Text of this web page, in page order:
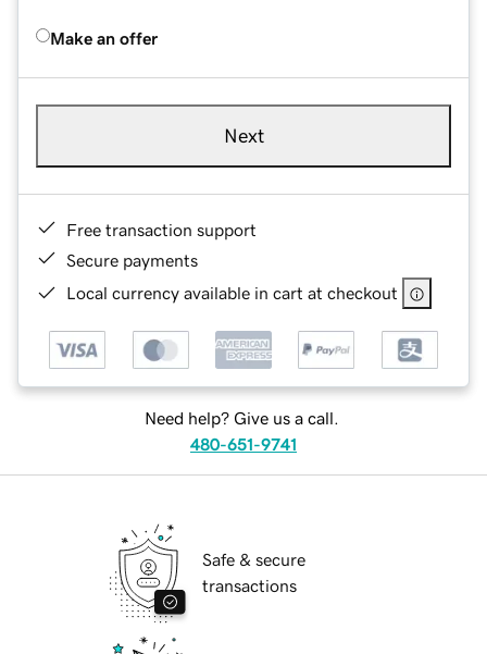
Make an offer
Next
Free transaction support
Secure payments
Local currency available in cart at checkout
Need help? Give us a call.
480-651-9741
Safe & secure
transactions